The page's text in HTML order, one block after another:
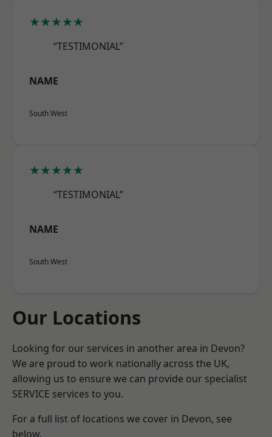
★★★★★
“TESTIMONIAL”
NAME
South West
★★★★★
“TESTIMONIAL”
NAME
South West
Our Locations
Looking for our services in another area in Devon?
We are proud to work nationally across the UK,
allowing us to ensure we can provide our specialist
SERVICE services to you.
For a full list of locations we cover in Devon, see
below.